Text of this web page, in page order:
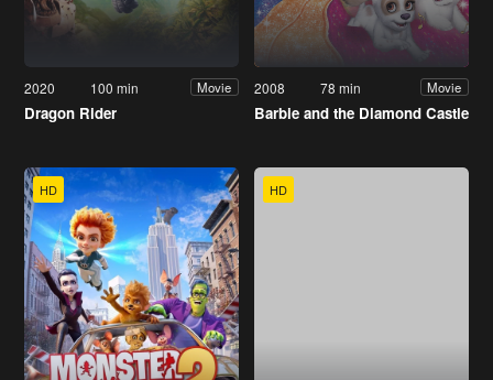
2020 100 min Movie
Dragon Rider
2008 78 min Movie
Barbie and the Diamond Castle
HD HD